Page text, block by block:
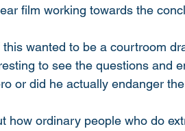
film working towards the
wanted to be a courtroom
to see the questions and
or did he actually endanger
how ordinary people who do